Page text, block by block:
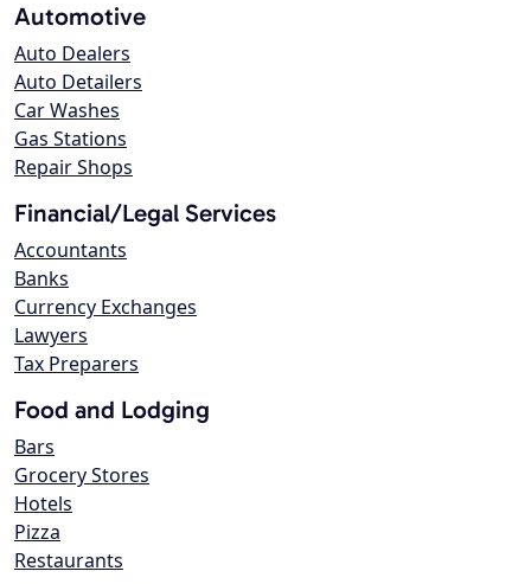
Automotive
Auto Dealers
Auto Detailers
Car Washes
Gas Stations
Repair Shops
Financial/Legal Services
Accountants
Banks
Currency Exchanges
Lawyers
Tax Preparers
Food and Lodging
Bars
Grocery Stores
Hotels
Pizza
Restaurants